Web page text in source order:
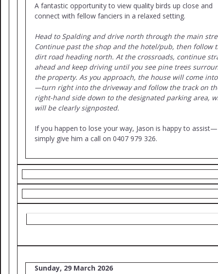
A fantastic opportunity to view quality birds up close and
connect with fellow fanciers in a relaxed setting.
Head to Spalding and drive north through the main
Continue past the shop and the hotel/pub, then follow
dirt road heading north. At the crossroads, continue
ahead and keep driving until you see pine trees
the property. As you approach, the house will come
—turn right into the driveway and follow the track on
right-hand side down to the designated parking area,
will be clearly signposted.
If you happen to lose your way, Jason is happy to assist—
simply give him a call on 0407 979 326.
Sunday, 29 March 2026